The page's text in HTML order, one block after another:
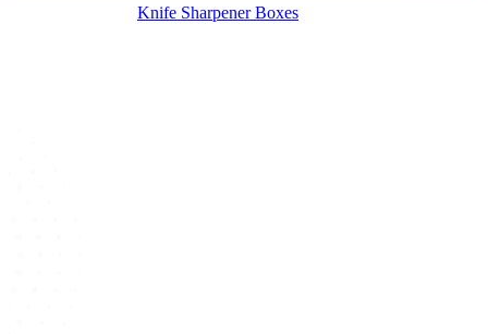
Knife Sharpener Boxes